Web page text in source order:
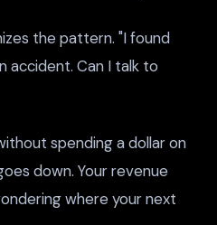
the pattern. "I found
accident. Can I talk to
spending a dollar on
down. Your revenue
where your next